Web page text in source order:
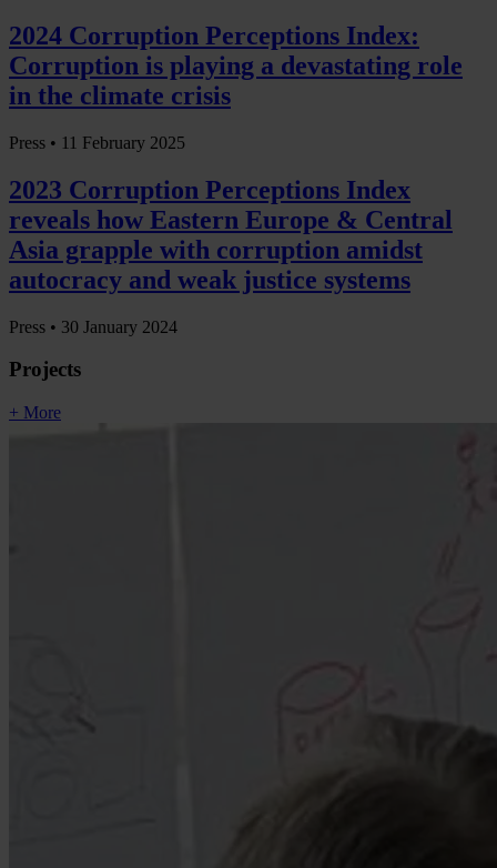
2024 Corruption Perceptions Index:
Corruption is playing a devastating role
in the climate crisis
Press • 11 February 2025
2023 Corruption Perceptions Index
reveals how Eastern Europe & Central
Asia grapple with corruption amidst
autocracy and weak justice systems
Press • 30 January 2024
Projects
+ More